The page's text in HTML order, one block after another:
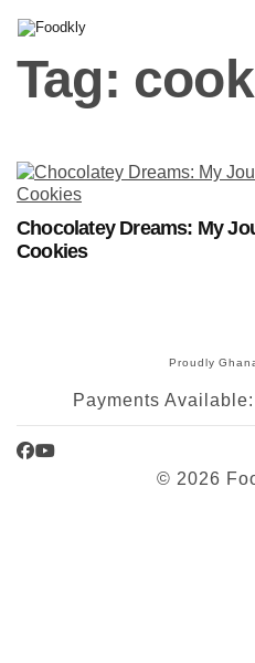
Tag:
Chocolatey Dreams: My
Cookies
Proudly
Payments Available:
Facebook
YouTube
© 2026